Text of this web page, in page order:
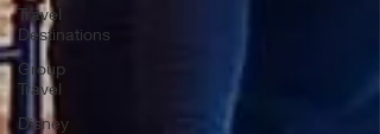
Travel
Destinations
Group
Travel
Disney